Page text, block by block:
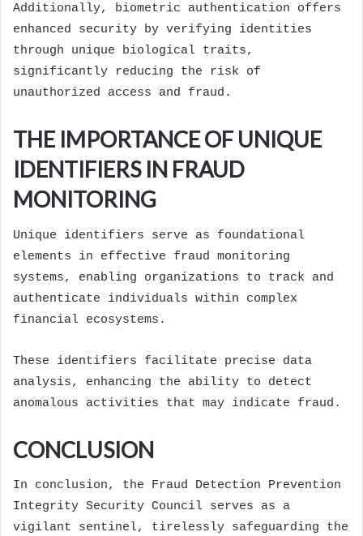
Additionally, biometric authentication offers
enhanced security by verifying identities
through unique biological traits,
significantly reducing the risk of
unauthorized access and fraud.
THE IMPORTANCE OF UNIQUE
IDENTIFIERS IN FRAUD
MONITORING
Unique identifiers serve as foundational
elements in effective fraud monitoring
systems, enabling organizations to track and
authenticate individuals within complex
financial ecosystems.
These identifiers facilitate precise data
analysis, enhancing the ability to detect
anomalous activities that may indicate fraud.
CONCLUSION
In conclusion, the Fraud Detection Prevention
Integrity Security Council serves as a
vigilant sentinel, tirelessly safeguarding the